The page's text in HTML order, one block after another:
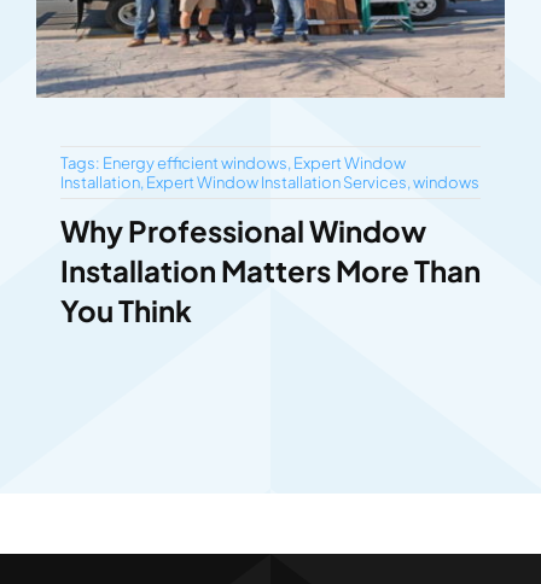
Tags: Energy efficient windows, Expert Window
Installation, Expert Window Installation Services,windows
Why Professional Window
Installation Matters More Than
You Think